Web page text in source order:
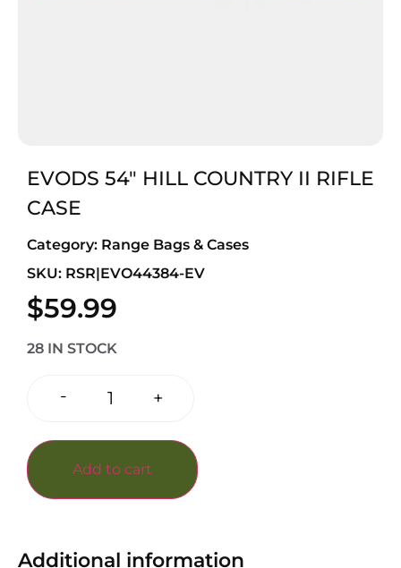
EVODS 54″ HILL COUNTRY II RIFLE
CASE
Category: Range Bags & Cases
SKU: RSR|EVO44384-EV
$59.99
28 IN STOCK
- +
Add to cart
Additional information